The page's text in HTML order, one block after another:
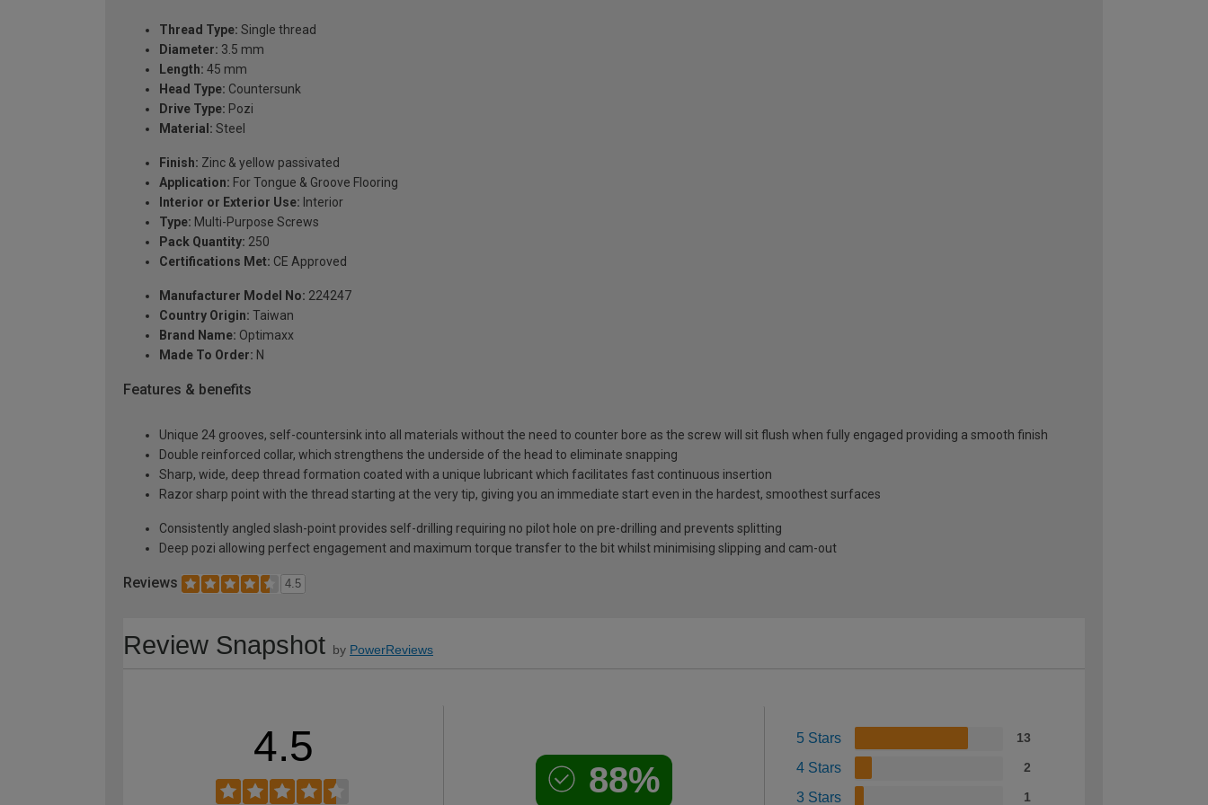
Thread Type: Single thread
Diameter: 3.5 mm
Length: 45 mm
Head Type: Countersunk
Drive Type: Pozi
Material: Steel
Finish: Zinc & yellow passivated
Application: For Tongue & Groove Flooring
Interior or Exterior Use: Interior
Type: Multi-Purpose Screws
Pack Quantity: 250
Certifications Met: CE Approved
Manufacturer Model No: 224247
Country Origin: Taiwan
Brand Name: Optimaxx
Made To Order: N
Features & benefits
Unique 24 grooves, self-countersink into all materials without the need to counter bore as the screw will sit flush when fully engaged providing a smooth finish
Double reinforced collar, which strengthens the underside of the head to eliminate snapping
Sharp, wide, deep thread formation coated with a unique lubricant which facilitates fast continuous insertion
Razor sharp point with the thread starting at the very tip, giving you an immediate start even in the hardest, smoothest surfaces
Consistently angled slash-point provides self-drilling requiring no pilot hole on pre-drilling and prevents splitting
Deep pozi allowing perfect engagement and maximum torque transfer to the bit whilst minimising slipping and cam-out
Reviews 4.5
Review Snapshot by PowerReviews
4.5
88%
5 Stars 13
4 Stars 2
3 Stars 1